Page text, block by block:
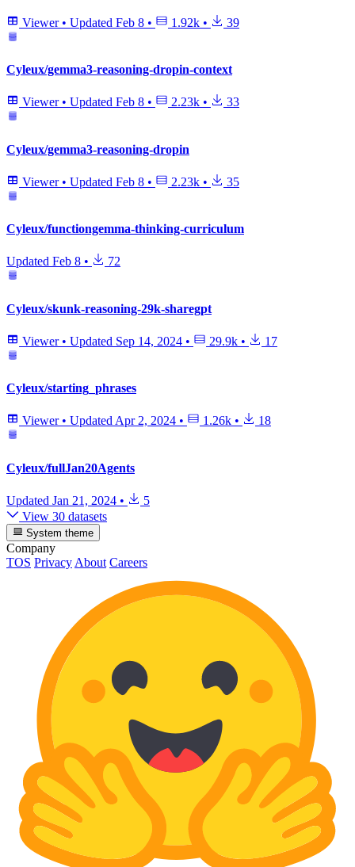
Viewer • Updated Feb 8 • 1.92k • 39
Cyleux/gemma3-reasoning-dropin-context
Viewer • Updated Feb 8 • 2.23k • 33
Cyleux/gemma3-reasoning-dropin
Viewer • Updated Feb 8 • 2.23k • 35
Cyleux/functiongemma-thinking-curriculum
Updated Feb 8 • 72
Cyleux/skunk-reasoning-29k-sharegpt
Viewer • Updated Sep 14, 2024 • 29.9k • 17
Cyleux/starting_phrases
Viewer • UpdatedApr 2, 2024 • 1.26k • 18
Cyleux/fullJan20Agents
Updated Jan 21, 2024 •
5
View 30 datasets
System theme
Company
TOS Privacy About Careers